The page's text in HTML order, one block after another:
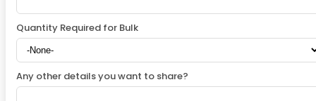
Quantity Required for Bulk
Any other details you want to share?